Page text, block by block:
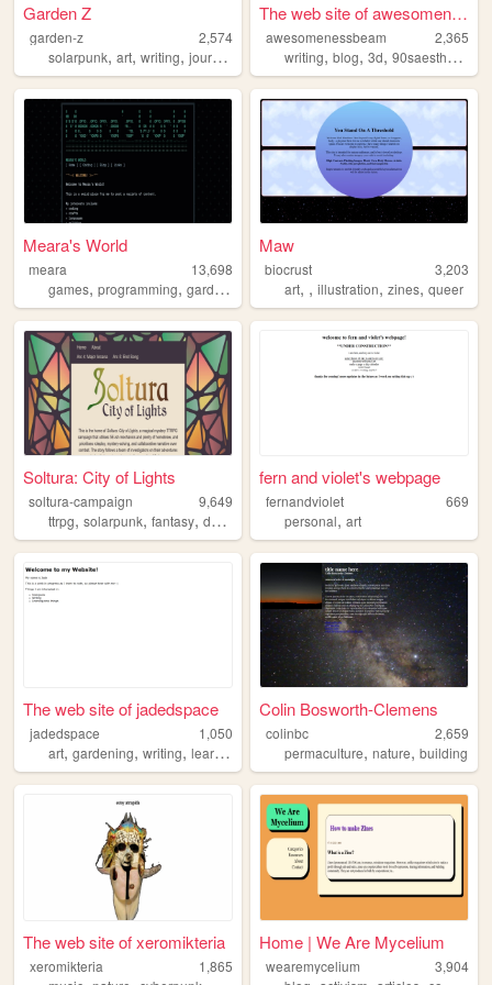
Garden Z
garden-z
2,574
solarpunk, art, writing, journal personal
The web site of awesomenessb...
awesomenessbeam
2,365
writing,blog,3d,90saesthetic
Meara's World
meara
13,698
games, programming, gardening
Maw
biocrust
3,203
art, ,illustration,zines,queer
Soltura: City of Lights
soltura-campaign
9,649
ttrpg, solarpunk, fantasy, dnd campaign
fern and violet's webpage
fernandviolet
669
personal,art
The web site of jadedspace
jadedspace
1,050
art, gardening, writing, learning
Colin Bosworth-Clemens
colinbc
2,659
permaculture,nature,building
The web site of xeromikteria
xeromikteria
1,865
Home | We Are Mycelium
wearemycelium
3,904